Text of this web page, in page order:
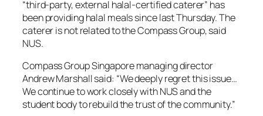
“third-party, external halal-certified caterer” has
been providing halal meals since last Thursday. The
caterer is not related to the Compass Group, said
NUS.
Compass Group Singapore managing director
Andrew Marshall said: “We deeply regret this issue…
We continue to work closely with NUS and the
student body to rebuild the trust of the community.”